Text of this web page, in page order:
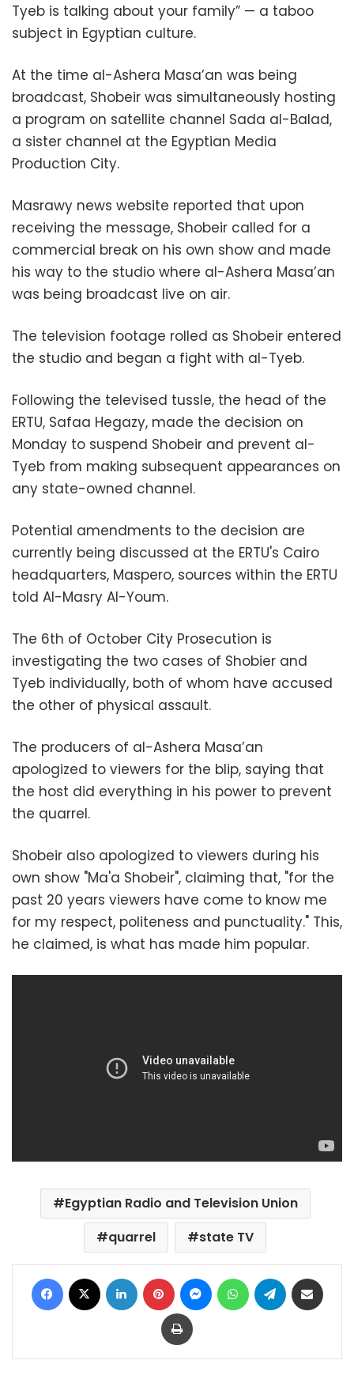
Tyeb is talking about your family” — a taboo
subject in Egyptian culture.
At the time al-Ashera Masa’an was being
broadcast, Shobeir was simultaneously hosting
a program on satellite channel Sada al-Balad,
a sister channel at the Egyptian Media
Production City.
Masrawy news website reported that upon
receiving the message, Shobeir called for a
commercial break on his own show and made
his way to the studio where al-Ashera Masa’an
was being broadcast live on air.
The television footage rolled as Shobeir entered
the studio and began a fight with al-Tyeb.
Following the televised tussle, the head of the
ERTU, Safaa Hegazy, made the decision on
Monday to suspend Shobeir and prevent al-
Tyeb from making subsequent appearances on
any state-owned channel.
Potential amendments to the decision are
currently being discussed at the ERTU's Cairo
headquarters, Maspero, sources within the ERTU
told Al-Masry Al-Youm.
The 6th of October City Prosecution is
investigating the two cases of Shobier and
Tyeb individually, both of whom have accused
the other of physical assault.
The producers of al-Ashera Masa’an
apologized to viewers for the blip, saying that
the host did everything in his power to prevent
the quarrel.
Shobeir also apologized to viewers during his
own show "Ma'a Shobeir", claiming that, "for the
past 20 years viewers have come to know me
for my respect, politeness and punctuality." This,
he claimed, is what has made him popular.
Egyptian Radio and Television Union
quarrel
state TV
Facebook LinkedIn Pinterest MessengerWhatsAppTelegram
Print